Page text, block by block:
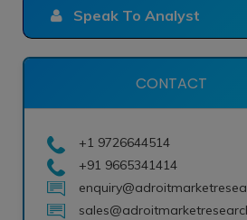
Speak To Analyst
CONTACT
+1 9726644514
+91 9665341414